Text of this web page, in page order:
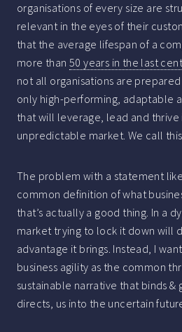
organisations of every size are
relevant in the eyes of their
that the average lifespan of a
more than50 years in the last
not all organisations are
only high-performing, adaptable
that will leverage, lead and thrive
unpredictable market. We call
The problem with a statement
common definition of what
that’s actually a good thing. In a
market trying to lock it down will
advantage it brings. Instead, I
business agility as the common
sustainable narrative that binds &
directs, us into the uncertain